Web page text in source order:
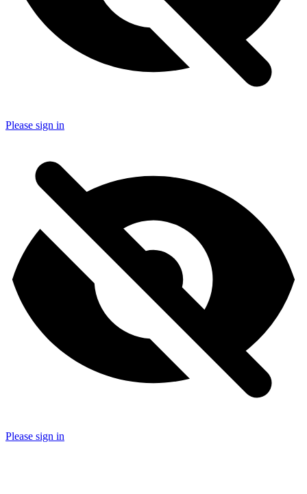
Please sign in
Please sign in